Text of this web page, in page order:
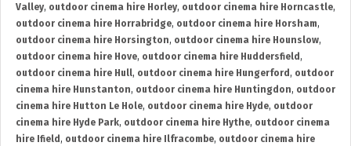
Valley, outdoor cinema hire Horley, outdoor cinema hire Horncastle,
outdoor cinema hire Horrabridge, outdoor cinema hire Horsham,
outdoor cinema hire Horsington, outdoor cinema hire Hounslow,
outdoor cinema hire Hove, outdoor cinema hire Huddersfield ,
outdoor cinema hire Hull, outdoor cinema hire Hungerford , outdoor
cinema hire Hunstanton, outdoor cinema hire Huntingdon, outdoor
cinema hire Hutton Le Hole, outdoor cinema hire Hyde, outdoor
cinema hire Hyde Park, outdoor cinema hire Hythe, outdoor cinema
hire Ifield , outdoor cinema hire Ilfracombe, outdoor cinema hire